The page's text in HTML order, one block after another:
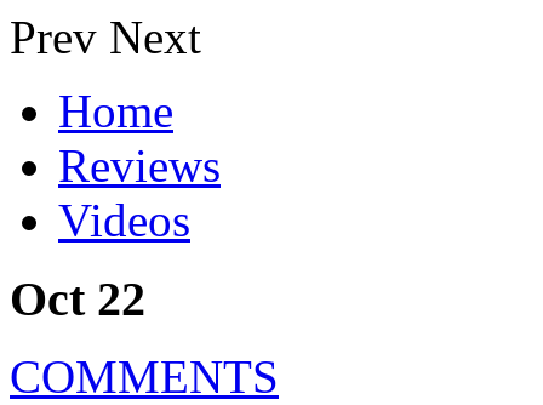
Prev Next
Home
Reviews
Videos
Oct 22
COMMENTS